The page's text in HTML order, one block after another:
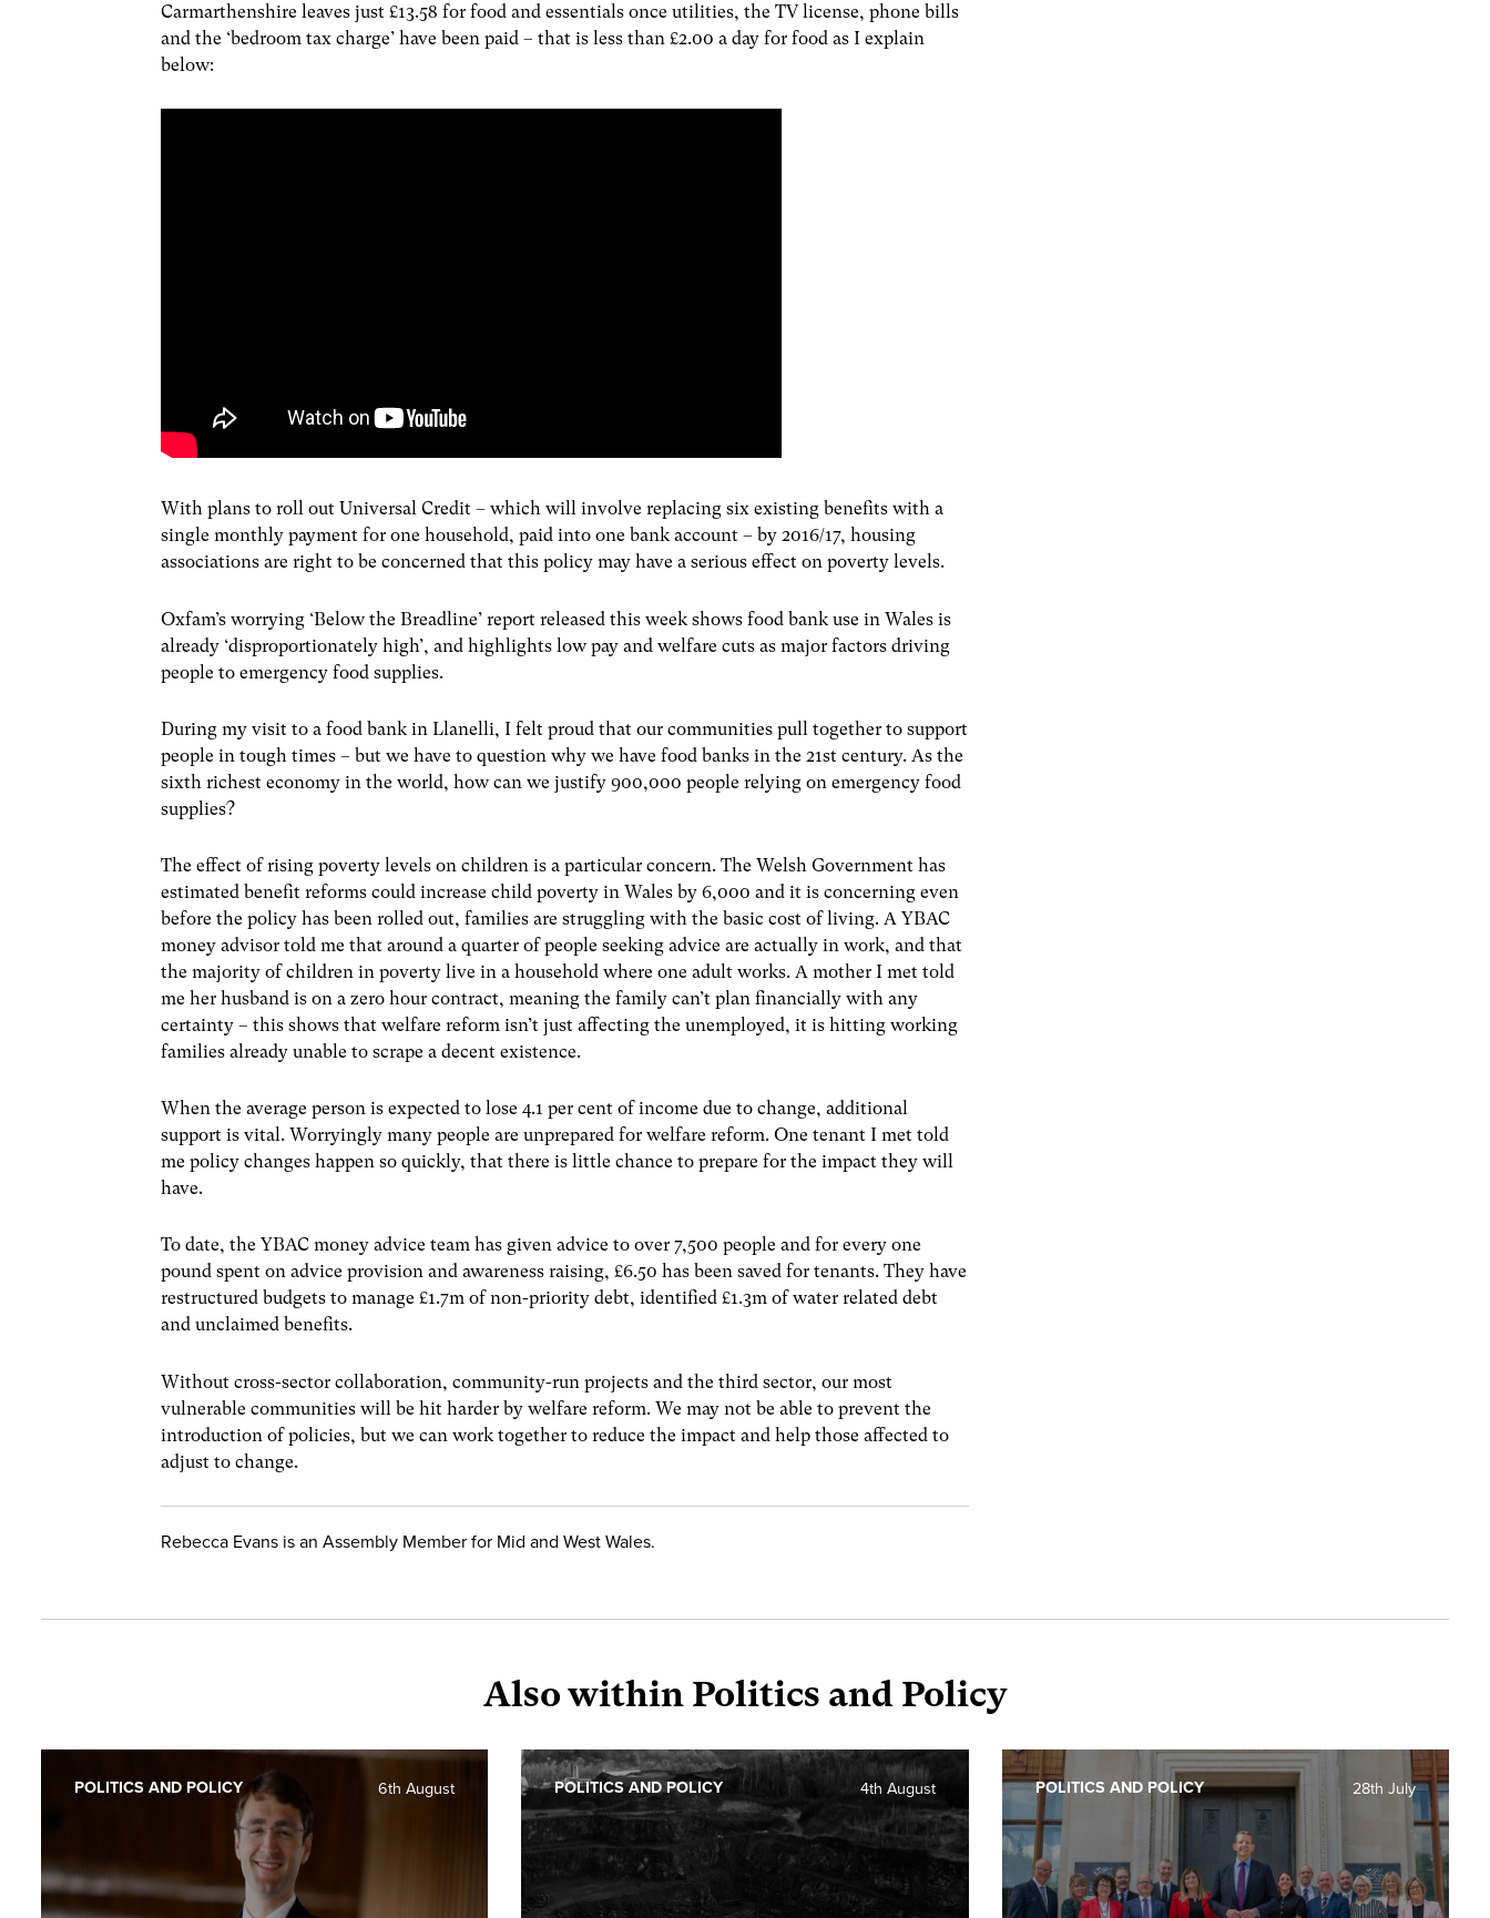
Carmarthenshire leaves just £13.58 for food and essentials once utilities, the TV license, phone bills
and the ‘bedroom tax charge’ have been paid – that is less than £2.00 a day for food as I explain
below:
With plans to roll out Universal Credit – which will involve replacing six existing benefits with a
single monthly payment for one household, paid into one bank account – by 2016/17, housing
associations are right to be concerned that this policy may have a serious effect on poverty levels.
Oxfam’s worrying ‘Below the Breadline’ report released this week shows food bank use in Wales is
already ‘disproportionately high’, and highlights low pay and welfare cuts as major factors driving
people to emergency food supplies.
During my visit to a food bank in Llanelli, I felt proud that our communities pull together to support
people in tough times – but we have to question why we have food banks in the 21st century. As the
sixth richest economy in the world, how can we justify 900,000 people relying on emergency food
supplies?
The effect of rising poverty levels on children is a particular concern. The Welsh Government has
estimated benefit reforms could increase child poverty in Wales by 6,000 and it is concerning even
before the policy has been rolled out, families are struggling with the basic cost of living. A YBAC
money advisor told me that around a quarter of people seeking advice are actually in work, and that
the majority of children in poverty live in a household where one adult works. A mother I met told
me her husband is on a zero hour contract, meaning the family can’t plan financially with any
certainty – this shows that welfare reform isn’t just affecting the unemployed, it is hitting working
families already unable to scrape a decent existence.
When the average person is expected to lose 4.1 per cent of income due to change, additional
support is vital. Worryingly many people are unprepared for welfare reform. One tenant I met told
me policy changes happen so quickly, that there is little chance to prepare for the impact they will
have.
To date, the YBAC money advice team has given advice to over 7,500 people and for every one
pound spent on advice provision and awareness raising, £6.50 has been saved for tenants. They have
restructured budgets to manage £1.7m of non-priority debt, identified £1.3m of water related debt
and unclaimed benefits.
Without cross-sector collaboration, community-run projects and the third sector, our most
vulnerable communities will be hit harder by welfare reform. We may not be able to prevent the
introduction of policies, but we can work together to reduce the impact and help those affected to
adjust to change.
Rebecca Evans is an Assembly Member for Mid and West Wales.
Also within Politics and Policy
6th August
POLITICS AND POLICY 4th August
POLITICS AND POLICY 28th July
POLITICS AND POLICY